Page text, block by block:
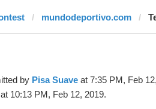
mundodeportivo.com
by Pisa Suave at 7:35 PM, Feb
at 10:13 PM, Feb 12, 2019.